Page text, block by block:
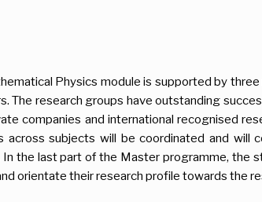
Physics module is supported by three
The research groups have outstanding
companies and international recognised
across subjects will be coordinated and
In the last part of the Master programme, the
orientate their research profile towards the